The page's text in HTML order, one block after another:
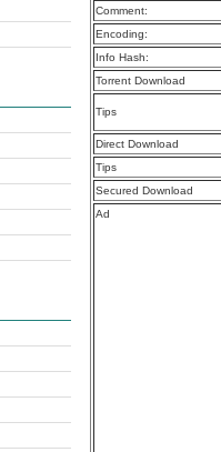
Comment:
Encoding:
Info Hash:
Torrent Download
Tips
Direct Download
Tips
Secured Download
Ad